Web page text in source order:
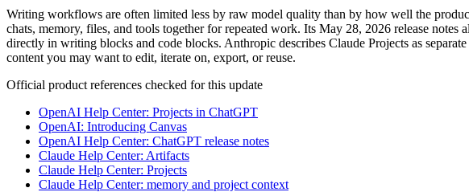
Writing workflows are often limited less by raw model quality than by how well the
chats, memory, files, and tools together for repeated work. Its May 28, 2026 release
directly in writing blocks and code blocks. Anthropic describes Claude Projects as
content you may want to edit, iterate on, export, or reuse.
Official product references checked for this update
OpenAI Help Center: Projects in ChatGPT
OpenAI: Introducing Canvas
OpenAI Help Center: ChatGPT release notes
Claude Help Center: Artifacts
Claude Help Center: Projects
Claude Help Center: memory and project context